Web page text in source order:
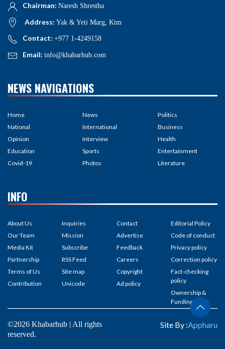
Chairman: Naresh Shrestha
Address: Yak & Yeti Marg, Ktm
Contact: +977 1-4249158
Email: info@khabarhub.com
NEWS NAVIGATIONS
Home
National
Opinion
Education
Covid-19
News
International
Interview
Sports
Photos
Politics
Business
Health
Entertainment
Literature
INFO
About Us
Our Team
Media Kit
Partnership
Terms of Us
Contribution
Inquiries
Mission
Subscribe
RSS Feed
Site map
Unicode
Contact
Advertise
Feedback
Careers
Copyright
Ad policy
Editorial Policy
Code of conduct
Privacy policy
Correction policy
Fact-checking
policy
Ownership &
Funding
©2026 Khabarhub | All rights
reserved.
Site By :Appharu